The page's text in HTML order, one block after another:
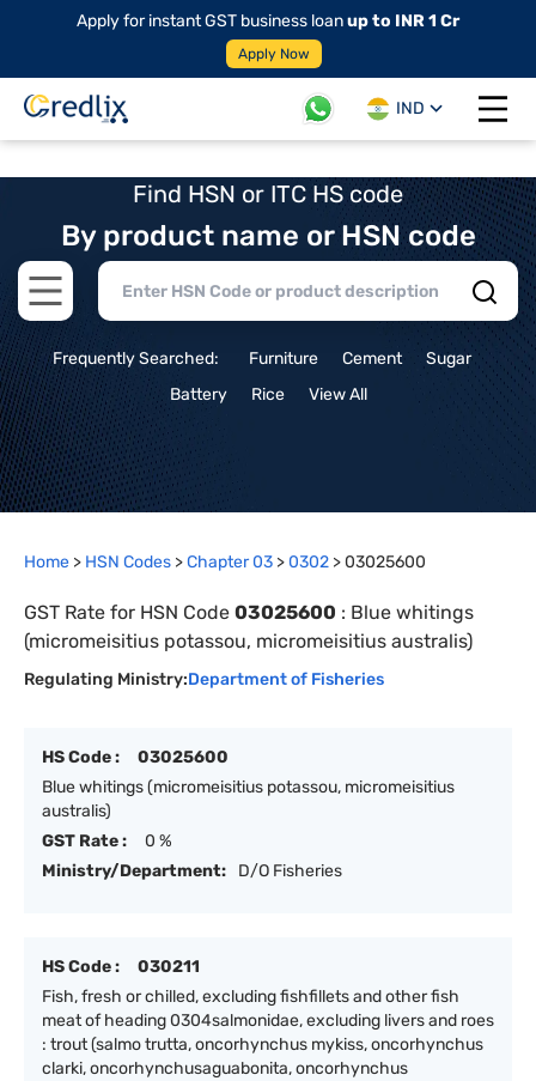
Apply for instant GST business loanup to INR 1 Cr
Apply Now
IND
Open
Find HSN or ITC HS code
By product name or HSN code
Open main menu
Frequently Searched: Furniture Cement
Sugar
Battery
Rice View All
Home > HSN Codes >Chapter03 >0302 >03025600
GST Rate for HSN Code 03025600 : Blue whitings
(micromeisitius potassou, micromeisitius australis)
Regulating Ministry:Department of Fisheries
HS Code :
03025600
Blue whitings (micromeisitius potassou, micromeisitius
australis)
GST Rate :
0 %
Ministry/Department:
D/O Fisheries
HS Code :
030211
Fish, fresh or chilled, excluding fishfillets and other fish
meat of heading 0304salmonidae, excluding livers and roes
: trout (salmo trutta, oncorhynchus mykiss, oncorhynchus
clarki, oncorhynchusaguabonita, oncorhynchus